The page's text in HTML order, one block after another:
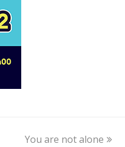
next
You are not alone